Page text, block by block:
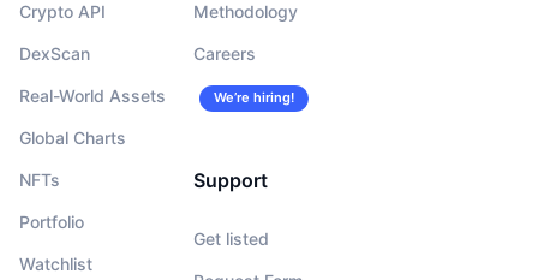
Crypto API
DexScan
Real-World Assets
Global Charts
NFTs
Portfolio
Watchlist
Methodology
Careers
We’re hiring!
Support
Get listed